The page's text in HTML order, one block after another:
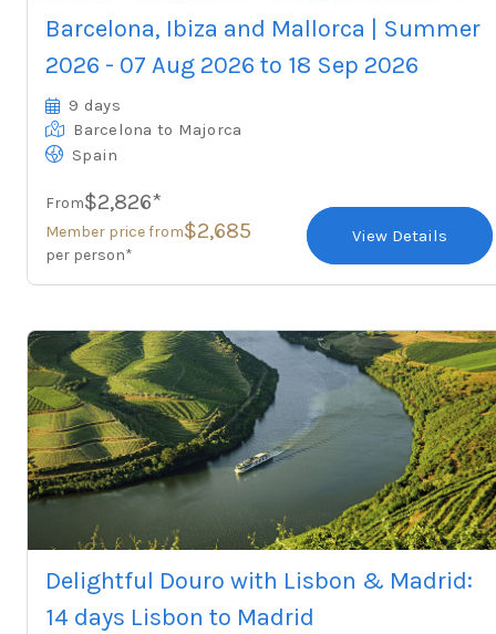
Barcelona, Ibiza and Mallorca | Summer
2026 - 07 Aug 2026 to 18 Sep 2026
9 days
Barcelona to Majorca
Spain
From$2,826*
Member price from$2,685
per person*
View Details
Delightful Douro with Lisbon & Madrid:
14 days Lisbon to Madrid